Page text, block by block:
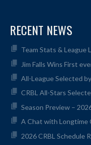
RECENT NEWS
Team Stats & League
Jim Falls Wins First
All-League Selected
CRBL All-Stars
Season Preview –
A Chat with Longtime
2026 CRBL Schedule